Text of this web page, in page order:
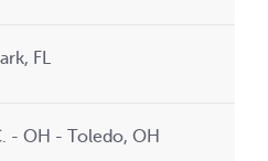
FL
- OH - Toledo, OH